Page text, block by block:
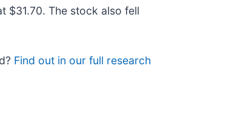
$31.70. The stock also fell
Find out in our full research